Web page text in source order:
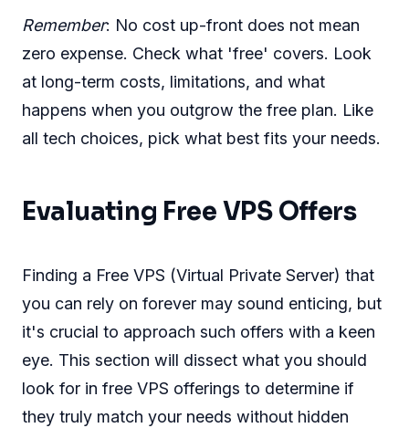
Remember: No cost up-front does not mean
zero expense. Check what 'free' covers. Look
at long-term costs, limitations, and what
happens when you outgrow the free plan. Like
all tech choices, pick what best fits your needs.
Evaluating Free VPS Offers
Finding a Free VPS (Virtual Private Server) that
you can rely on forever may sound enticing, but
it's crucial to approach such offers with a keen
eye. This section will dissect what you should
look for in free VPS offerings to determine if
they truly match your needs without hidden